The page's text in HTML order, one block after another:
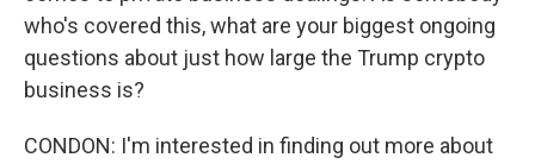
who's covered this, what are your biggest ongoing
questions about just how large the Trump crypto
business is?
CONDON: I'm interested in finding out more about